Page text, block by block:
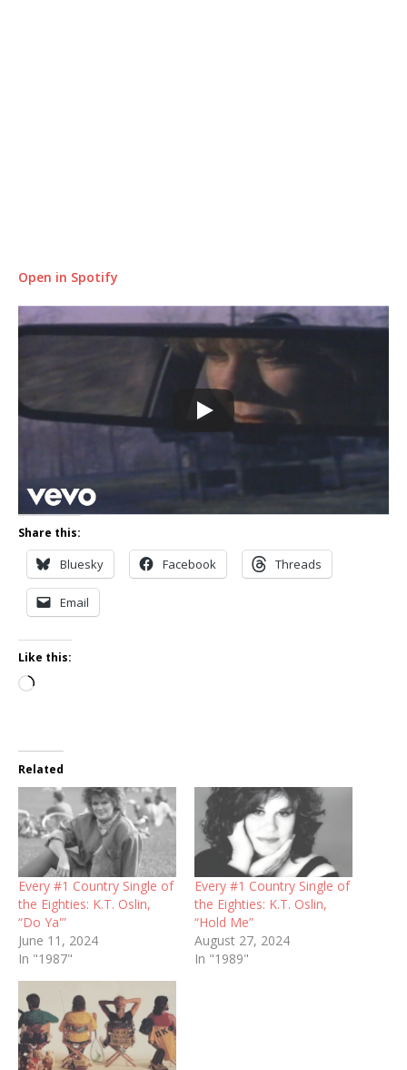
Open in Spotify
Share this:
Bluesky Facebook Threads
Email
Like this:
Loading…
Related
Every #1 Country Single of
the Eighties: K.T. Oslin,
“Do Ya'”
June 11, 2024
In "1987"
Every #1 Country Single of
the Eighties: K.T. Oslin,
“Hold Me”
August 27, 2024
In "1989"